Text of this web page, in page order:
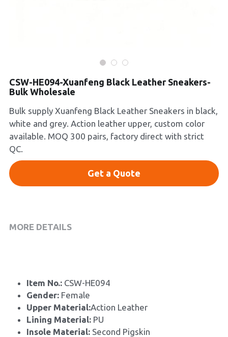
Collections
CSW-HE094-Xuanfeng Black Leather Sneakers-
Bulk Wholesale
Bulk supply Xuanfeng Black Leather Sneakers in black,
white and grey. Action leather upper, custom color
available. MOQ 300 pairs, factory direct with strict
QC.
Get a Quote
MORE DETAILS
Item No.: CSW-HE094
Gender: Female
Upper Material:Action Leather
Lining Material: PU
Insole Material: Second Pigskin